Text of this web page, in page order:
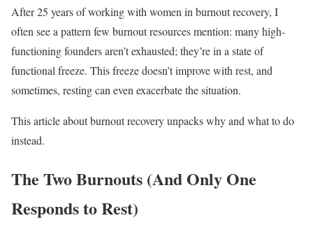
After 25 years of working with women in burnout recovery, I
often see a pattern few burnout resources mention: many high-
functioning founders aren’t exhausted; they’re in a state of
functional freeze. This freeze doesn’t improve with rest, and
sometimes, resting can even exacerbate the situation.
This article about burnout recovery unpacks why and what to do
instead.
The Two Burnouts (And Only One
Responds to Rest)